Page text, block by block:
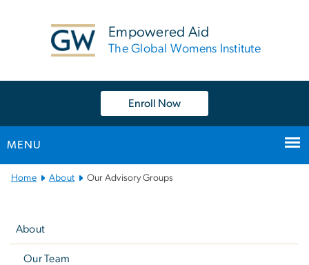
Empowered Aid
The Global Womens Institute
Enroll Now
MENU
MainHome About Our Advisory Groups
About
Our Team